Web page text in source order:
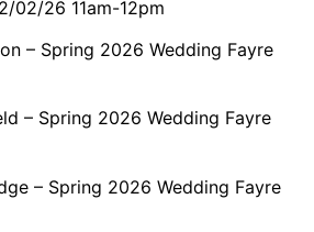
02/26 11am-12pm
– Spring 2026 Wedding Fayre
– Spring 2026 Wedding Fayre
– Spring 2026 Wedding Fayre